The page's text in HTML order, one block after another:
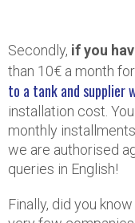
Secondly, if you
than 10€ a month
to a tank and supplier
installation cost.
monthly
we are authorised
queries in English!
Finally, did you